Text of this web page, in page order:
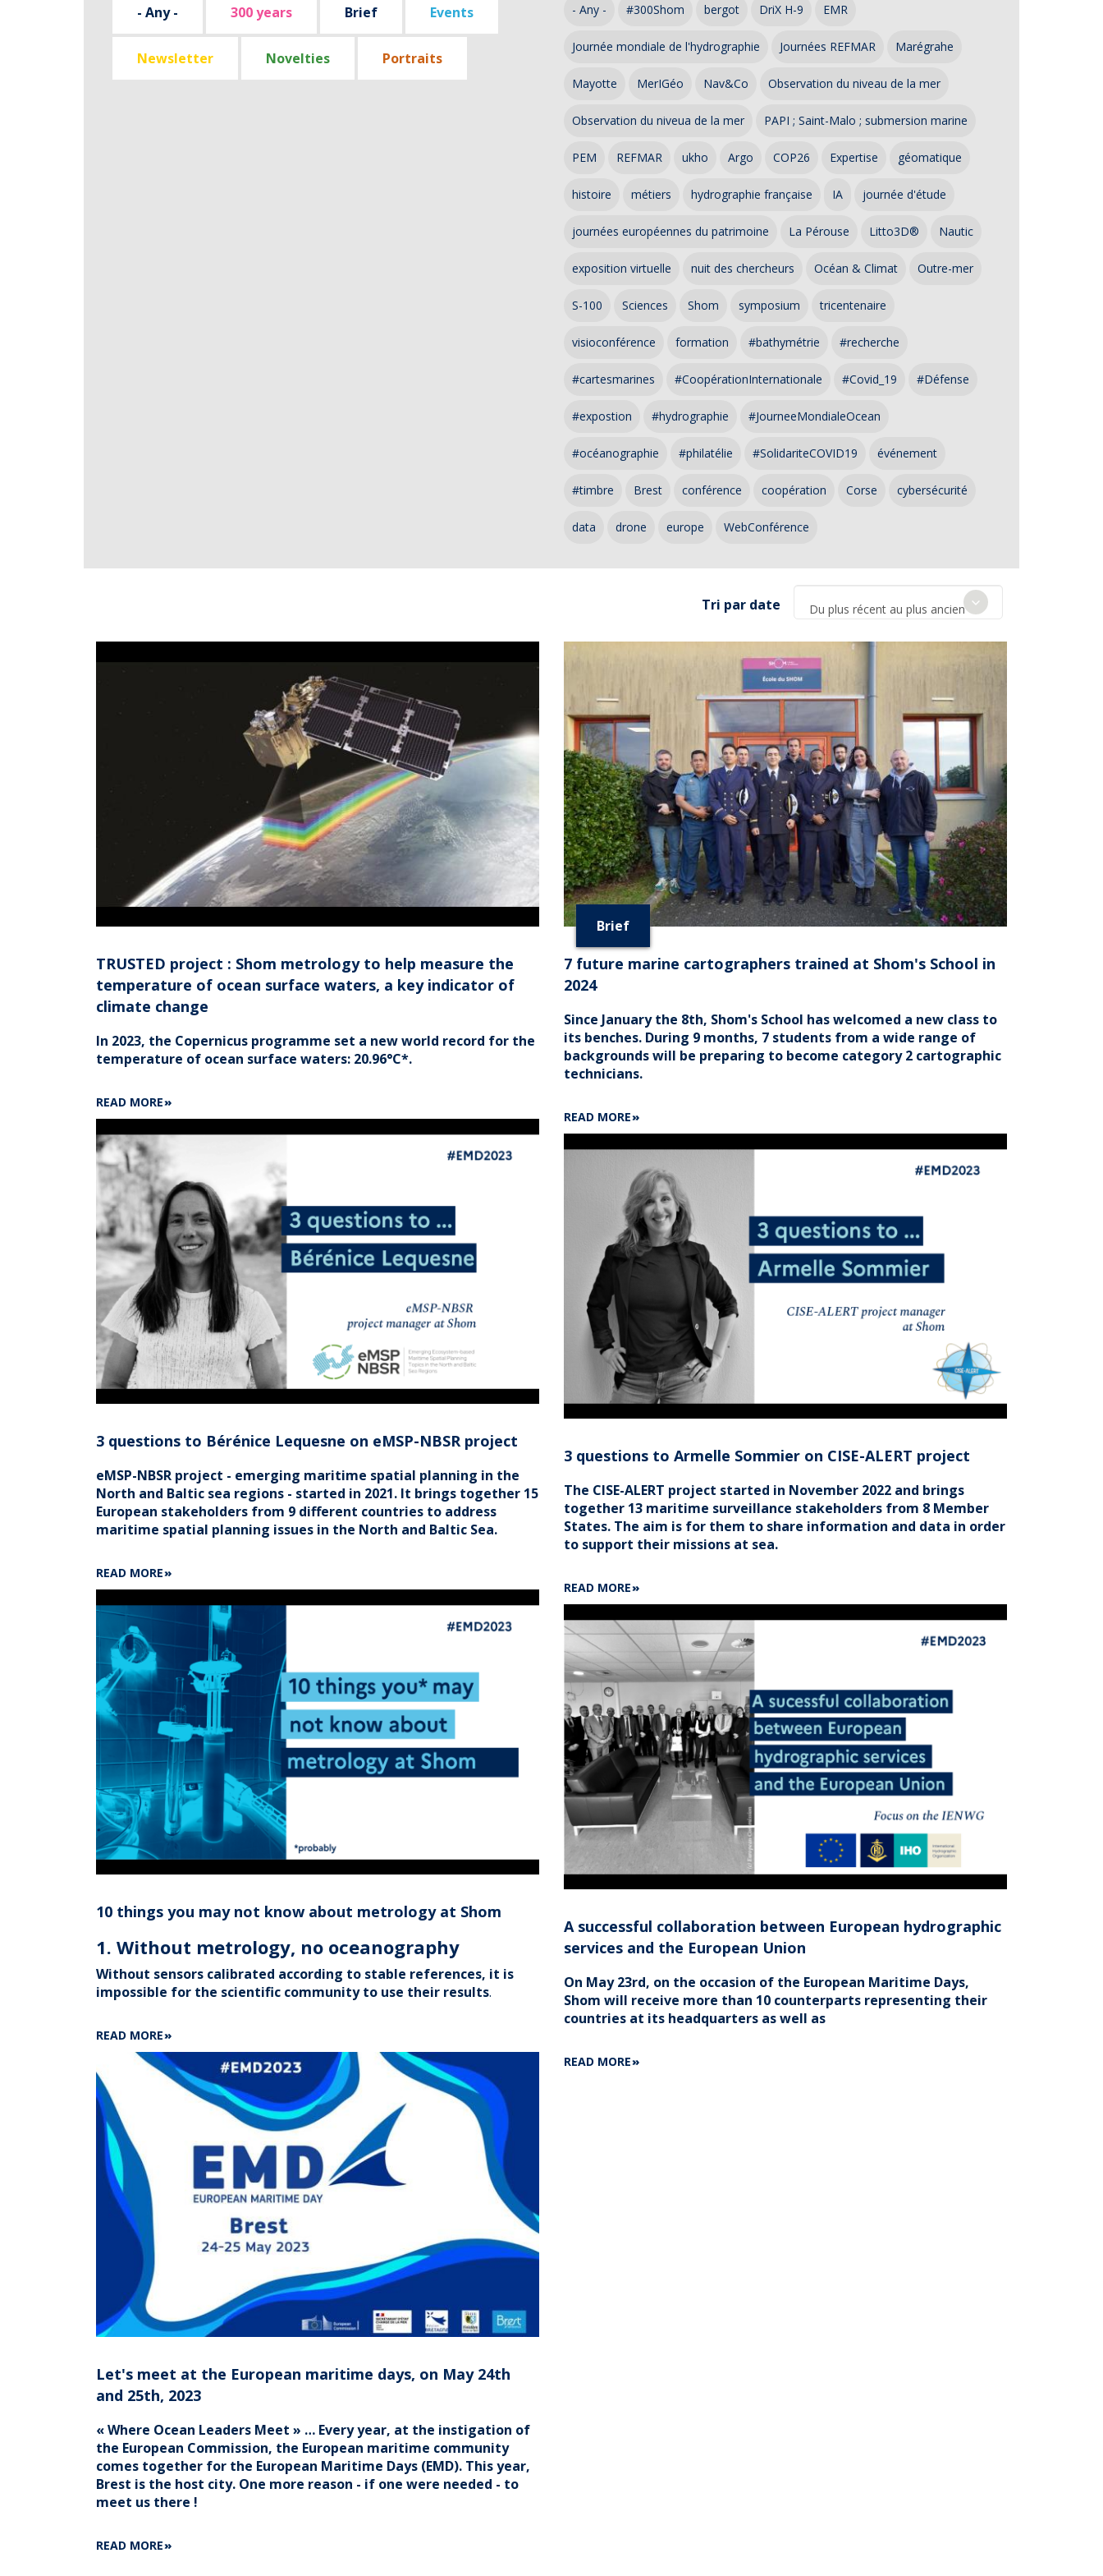
- Any - 300 years Brief Events
Newsletter Novelties Portraits
- Any - #300Shom bergot DriX H-9 EMR
Journée mondiale de l'hydrographie Journées REFMAR Marégrahe
Mayotte MerIGéo Nav&Co Observation du niveau de la mer
Observation du niveua de la mer PAPI ; Saint-Malo ; submersion marine
PEM REFMAR ukho Argo COP26 Expertise géomatique
histoire métiers hydrographie française IA journée d'étude
journées européennes du patrimoine La Pérouse Litto3D® Nautic
exposition virtuelle nuit des chercheurs Océan & Climat Outre-mer
S-100 Sciences Shom symposium tricentenaire
visioconférence formation #bathymétrie #recherche
#cartesmarines #CoopérationInternationale #Covid_19 #Défense
#expostion #hydrographie #JourneeMondialeOcean
#océanographie #philatélie #SolidariteCOVID19 événement
#timbre Brest conférence coopération Corse cybersécurité
data drone europe WebConférence
Tri par date Du plus récent au plus ancien
TRUSTED project : Shom metrology to help measure the
temperature of ocean surface waters, a key indicator of
climate change
In 2023, the Copernicus programme set a new world record for the
temperature of ocean surface waters: 20.96°C*.
READ MOREABOUT
TRUSTED
PROJECT
SHOM
METROLOGY
TO
HELP
MEASURE
THE
TEMPERATURE
OF
OCEAN
SURFACE
WATERS,
A
KEY
INDICATOR
Brief
7 future marine cartographers trained at Shom's School in
2024
Since January the 8th, Shom's School has welcomed a new class to
its benches. During 9 months, 7 students from a wide range of
backgrounds will be preparing to become category 2 cartographic
technicians.
READ MOREABOUT
7
FUTURE
CARTOGRAPHERS
TRAINED
AT
SHOM'S
SCHOOL
IN
3 questions to Bérénice Lequesne on eMSP-NBSR project
eMSP-NBSR project - emerging maritime spatial planning in the
North and Baltic sea regions - started in 2021. It brings together 15
European stakeholders from 9 different countries to address
maritime spatial planning issues in the North and Baltic Sea.
READ MOREABOUT
3
QUESTIONS
TO
BÉRÉNICE
LEQUESNE
ON
EMSP-
NBSR
PROJECT
3 questions to Armelle Sommier on CISE-ALERT project
The CISE-ALERT project started in November 2022 and brings
together 13 maritime surveillance stakeholders from 8 Member
States. The aim is for them to share information and data in order
to support their missions at sea.
READ MOREABOUT
3
QUESTIONS
TO
ARMELLE
SOMMIER
ON
CISE-
ALERT
PROJECT
10 things you may not know about metrology at Shom
1. Without metrology, no oceanography
Without sensors calibrated according to stable references, it is
impossible for the scientific community to use their results.
READ MOREABOUT
10
THINGS
YOU
ABOUT
METROLOGY
SHOM
A successful collaboration between European hydrographic
services and the European Union
On May 23rd, on the occasion of the European Maritime Days,
Shom will receive more than 10 counterparts representing their
countries at its headquarters as well as
READ MOREABOUT
Let's meet at the European maritime days, on May 24th
and 25th, 2023
« Where Ocean Leaders Meet » … Every year, at the instigation of
the European Commission, the European maritime community
comes together for the European Maritime Days (EMD). This year,
Brest is the host city. One more reason - if one were needed - to
meet us there !
READ MOREABOUT